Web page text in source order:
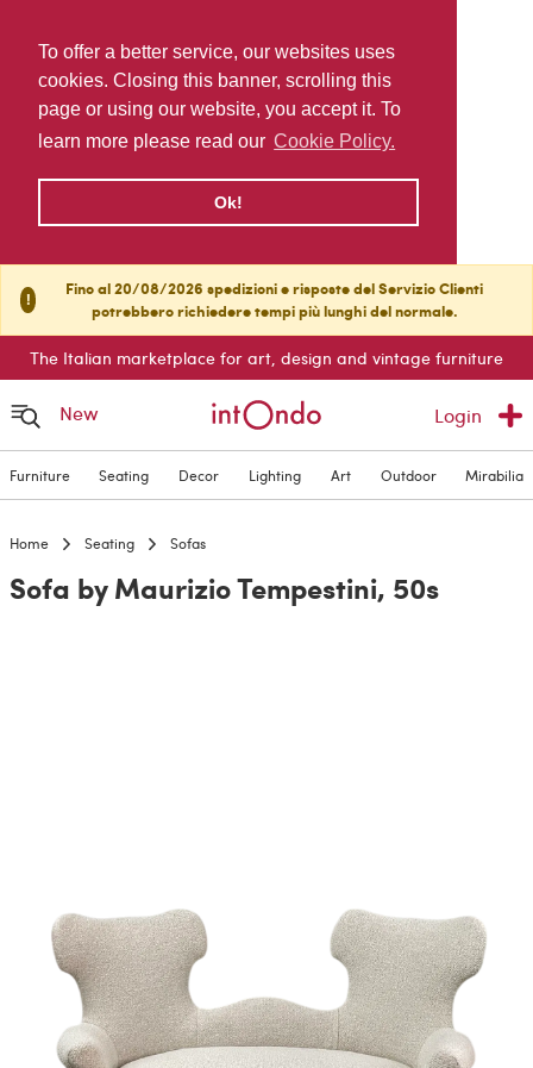
To offer a better service, our websites uses
cookies. Closing this banner, scrolling this
page or using our website, you accept it. To
learn more please read our Cookie Policy.
Ok!
!
Fino al 20/08/2026 spedizioni e risposte del Servizio Clienti
potrebbero richiedere tempi più lunghi del normale.
The Italian marketplace for art, design and vintage furniture
New Login
Furniture Seating Decor Lighting Art Outdoor Mirabilia
Home Seating Sofas
Sofa by Maurizio Tempestini, 50s